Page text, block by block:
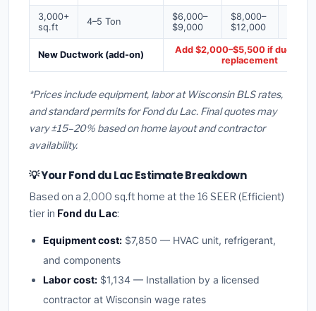
3,000+
sq.ft
4–5 Ton
$6,000–
$9,000
$8,000–
$12,000
New Ductwork (add-on)
Add $2,000–$5,500 if ducts
replacement
*Prices include equipment, labor at Wisconsin BLS rates,
and standard permits for Fond du Lac. Final quotes may
vary ±15–20% based on home layout and contractor
availability.
💡 Your Fond du Lac Estimate Breakdown
Based on a 2,000 sq.ft home at the 16 SEER (Efficient)
tier in Fond du Lac:
Equipment cost: $7,850 — HVAC unit, refrigerant,
and components
Labor cost: $1,134 — Installation by a licensed
contractor at Wisconsin wage rates